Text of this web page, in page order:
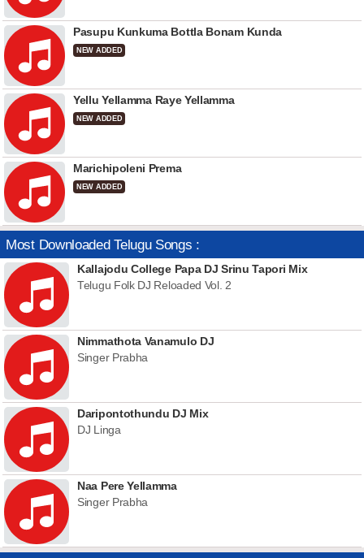
Pasupu Kunkuma Bottla Bonam Kunda
NEW ADDED
Yellu Yellamma Raye Yellamma
NEW ADDED
Marichipoleni Prema
NEW ADDED
Most Downloaded Telugu Songs :
Kallajodu College Papa DJ Srinu Tapori Mix
Telugu Folk DJ Reloaded Vol. 2
Nimmathota Vanamulo DJ
Singer Prabha
Daripontothundu DJ Mix
DJ Linga
Naa Pere Yellamma
Singer Prabha